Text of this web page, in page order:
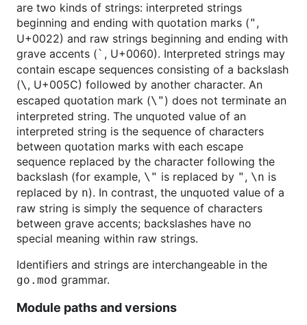
are two kinds of strings: interpreted strings
beginning and ending with quotation marks (" ,
U+0022) and raw strings beginning and ending with
grave accents (` , U+0060). Interpreted strings may
contain escape sequences consisting of a backslash
(\, U+005C) followed by another character. An
escaped quotation mark (\" ) does not terminate an
interpreted string. The unquoted value of an
interpreted string is the sequence of characters
between quotation marks with each escape
sequence replaced by the character following the
backslash (for example, \" is replaced by " , \n is
replaced by n). In contrast, the unquoted value of a
raw string is simply the sequence of characters
between grave accents; backslashes have no
special meaning within raw strings.
Identifiers and strings are interchangeable in the
go.mod grammar.
Module paths and versions